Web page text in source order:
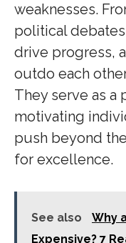
weaknesses.
political
drive progress,
outdo each
They serve as a
motivating
push beyond
for excellence.
See also
Why
Expensive? 7